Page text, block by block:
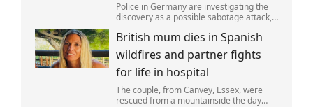
Police in Germany are investigating the
discovery as a possible sabotage attack,
British mum dies in Spanish
wildfires and partner fights
for life in hospital
The couple, from Canvey, Essex, were
rescued from a mountainside the day